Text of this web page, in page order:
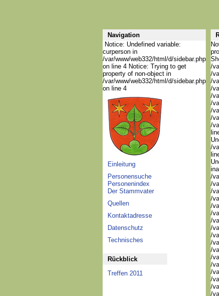
Navigation
Notice: Undefined variable:
curperson in
/var/www/web332/html/d/sidebar.php
on line 4 Notice: Trying to get
property of non-object in
/var/www/web332/html/d/sidebar.php
on line 4
Einleitung
Personensuche
Personenindex
Der Stammvater
Quellen
Kontaktadresse
Datenschutz
Technisches
Rückblick
Treffen 2011
/
/
/
/
/
/
/
/
/
/
/
/
/
/
/
/
/
/
/
/
/
/
/
/
/
/
/